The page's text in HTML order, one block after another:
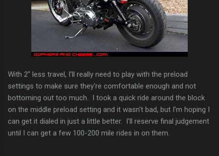
With 2" less travel, I'll really need to play with the preload
settings to make sure they're comfortable enough and not
bottoming out too much. I took a quick ride around the block
on the middle preload setting and it wasn't bad, but I'm hoping I
can get it dialed in just a little better. I'll reserve final judgement
until I can get a few 100-200 mile rides in on them.